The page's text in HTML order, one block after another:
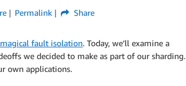
Permalink Share
fault isolation. Today, we’ll examine a
we decided to make as part of our sharding.
own applications.